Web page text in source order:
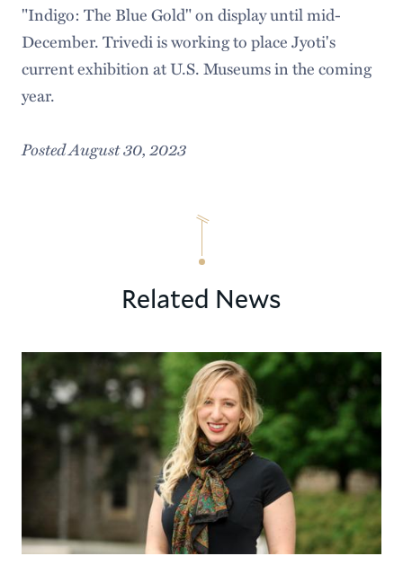
"Indigo: The Blue Gold" on display until mid-
December. Trivedi is working to place Jyoti's
current exhibition at U.S. Museums in the coming
year.
Posted August 30, 2023
Related News